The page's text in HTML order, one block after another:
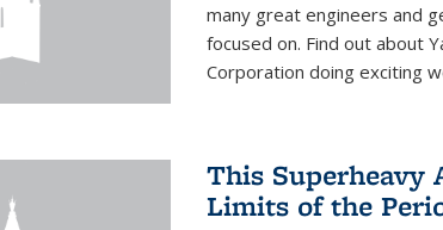
many great engineers and
focused on. Find out about
Corporation doing exciting
This Superheavy
Limits of the